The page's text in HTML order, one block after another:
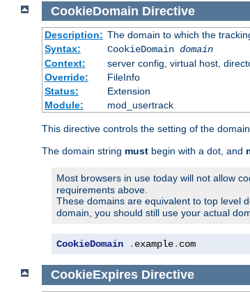
CookieDomain Directive
Description: The domain to which the
Syntax:
CookieDomain domain
Context:
server config, virtual host,
Override:
FileInfo
Status:
Extension
Module:
mod_usertrack
This directive controls the setting of the
The domain string must begin with a dot, and
Most browsers in use today will not allow
requirements above.
These domains are equivalent to top level
domain, you should still use your actual
CookieDomain . example. com
CookieExpires Directive